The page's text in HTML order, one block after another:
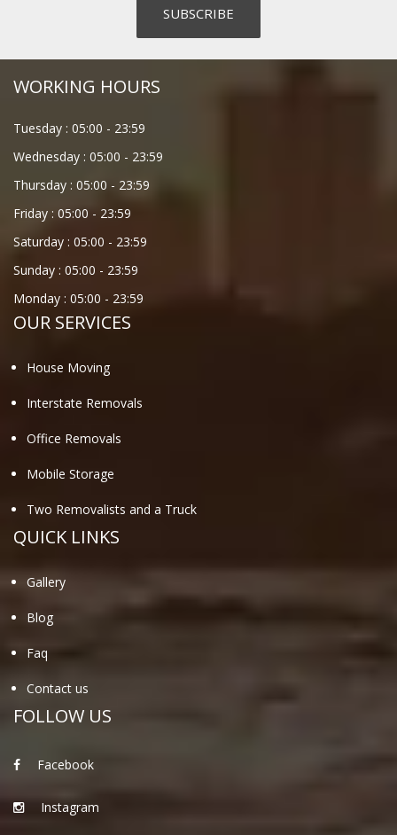
WORKING HOURS
Tuesday : 05:00 - 23:59
Wednesday : 05:00 - 23:59
Thursday : 05:00 - 23:59
Friday : 05:00 - 23:59
Saturday : 05:00 - 23:59
Sunday : 05:00 - 23:59
Monday : 05:00 - 23:59
OUR SERVICES
House Moving
Interstate Removals
Office Removals
Mobile Storage
Two Removalists and a Truck
QUICK LINKS
Gallery
Blog
Faq
Contact us
FOLLOW US
Facebook
Instagram